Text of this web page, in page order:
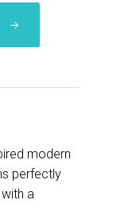
modern
perfectly
a